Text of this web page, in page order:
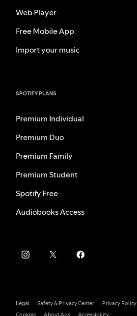
Web Player
Free Mobile App
Import your music
SPOTIFY PLANS
Premium Individual
Premium Duo
Premium Family
Premium Student
Spotify Free
Audiobooks Access
Legal Safety & Privacy Center
Privacy Policy